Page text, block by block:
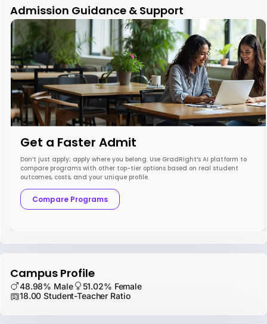
Admission Guidance & Support
Get a Faster Admit
Don’t just apply; apply where you belong. Use GradRight’s AI platform to
compare programs with other top-tier options based on real student
outcomes, costs, and your unique profile.
Compare Programs
Campus Profile
48.98% Male
51.02% Female
18.00 Student-Teacher Ratio